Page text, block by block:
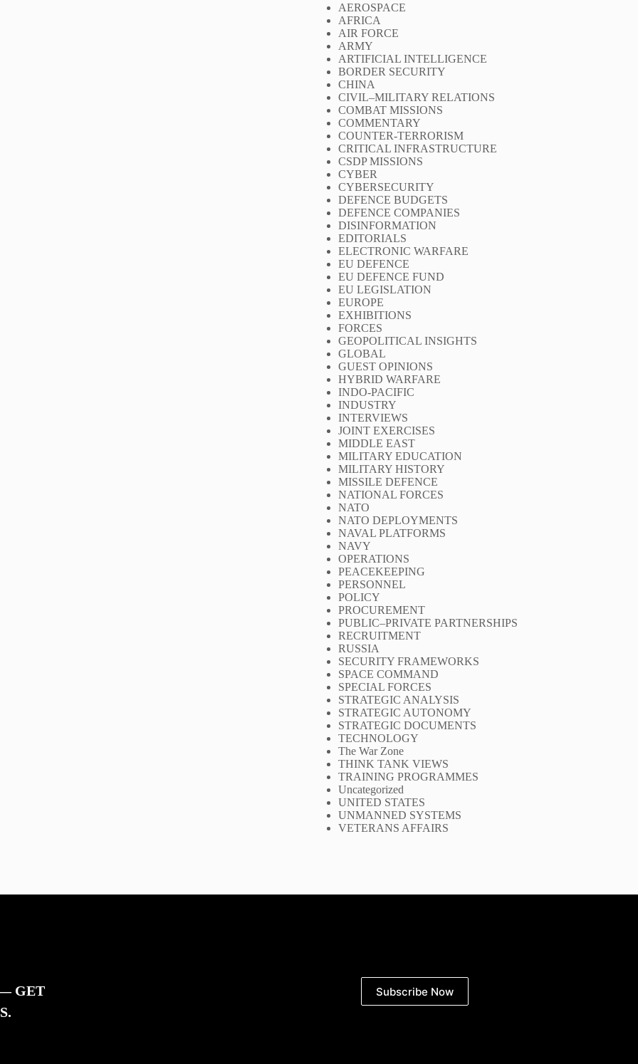
AEROSPACE
AFRICA
AIR FORCE
ARMY
ARTIFICIAL INTELLIGENCE
BORDER SECURITY
CHINA
CIVIL–MILITARY RELATIONS
COMBAT MISSIONS
COMMENTARY
COUNTER-TERRORISM
CRITICAL INFRASTRUCTURE
CSDP MISSIONS
CYBER
CYBERSECURITY
DEFENCE BUDGETS
DEFENCE COMPANIES
DISINFORMATION
EDITORIALS
ELECTRONIC WARFARE
EU DEFENCE
EU DEFENCE FUND
EU LEGISLATION
EUROPE
EXHIBITIONS
FORCES
GEOPOLITICAL INSIGHTS
GLOBAL
GUEST OPINIONS
HYBRID WARFARE
INDO-PACIFIC
INDUSTRY
INTERVIEWS
JOINT EXERCISES
MIDDLE EAST
MILITARY EDUCATION
MILITARY HISTORY
MISSILE DEFENCE
NATIONAL FORCES
NATO
NATO DEPLOYMENTS
NAVAL PLATFORMS
NAVY
OPERATIONS
PEACEKEEPING
PERSONNEL
POLICY
PROCUREMENT
PUBLIC–PRIVATE PARTNERSHIPS
RECRUITMENT
RUSSIA
SECURITY FRAMEWORKS
SPACE COMMAND
SPECIAL FORCES
STRATEGIC ANALYSIS
STRATEGIC AUTONOMY
STRATEGIC DOCUMENTS
TECHNOLOGY
The War Zone
THINK TANK VIEWS
TRAINING PROGRAMMES
Uncategorized
UNITED STATES
UNMANNED SYSTEMS
VETERANS AFFAIRS
GET
Subscribe Now